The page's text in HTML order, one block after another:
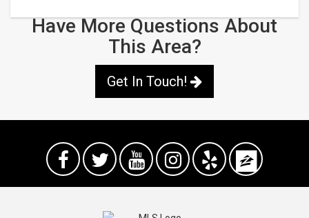
Have More Questions About
This Area?
Get In Touch!